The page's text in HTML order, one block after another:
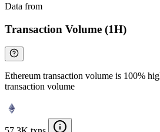
Data from
Transaction Volume (1H)
Ethereum transaction volume is 100%
transaction volume